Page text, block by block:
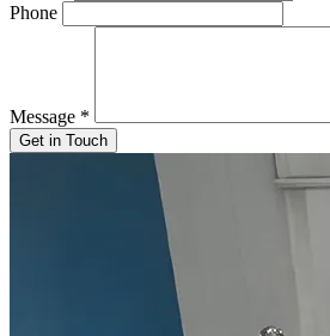
Phone
Message *
Get in Touch